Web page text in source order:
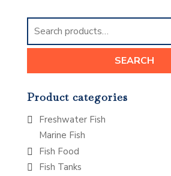
Search
for:
SEARCH
Product categories
Freshwater Fish
Marine Fish
Fish Food
Fish Tanks